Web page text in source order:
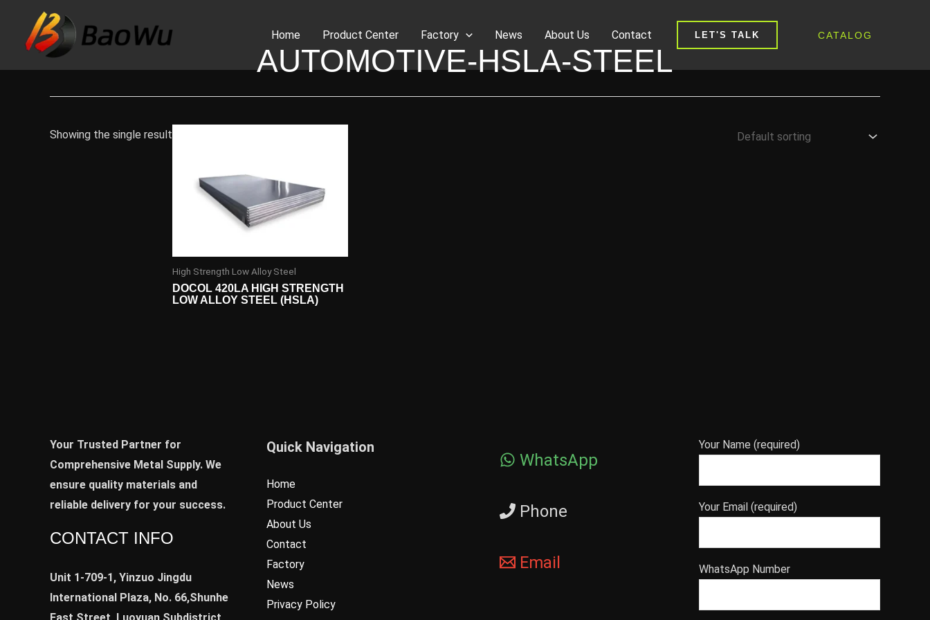
content
Home Product Center Factory News About Us Contact LET'S TALK CATALOG
AUTOMOTIVE-HSLA-STEEL
Showing the single result
High Strength Low Alloy Steel
DOCOL 420LA HIGH STRENGTH
LOW ALLOY STEEL (HSLA)
Your Trusted Partner for
Comprehensive Metal Supply. We
ensure quality materials and
reliable delivery for your success.
CONTACT INFO
Unit 1-709-1, Yinzuo Jingdu
International Plaza, No. 66,Shunhe
Quick Navigation
Home
Product Center
About Us
Contact
Factory
News
Privacy Policy
WhatsApp
Phone
Email
Your Name (required)
Your Email (required)
WhatsApp Number